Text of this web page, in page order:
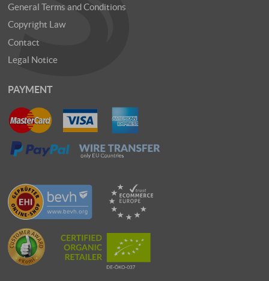
General Terms and Conditions
Copyright Law
Contact
Legal Notice
PAYMENT